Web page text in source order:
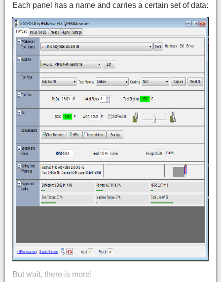
Each panel has a name and carries a certain set of data:
But wait, there is more!